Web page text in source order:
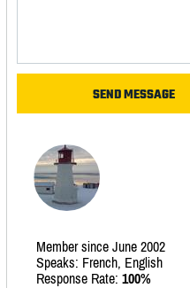
Member since June 2002
Speaks: French, English
Response Rate: 100%